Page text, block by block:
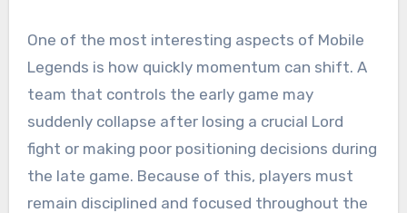
One of the most interesting aspects of Mobile
Legends is how quickly momentum can shift. A
team that controls the early game may
suddenly collapse after losing a crucial Lord
fight or making poor positioning decisions during
the late game. Because of this, players must
remain disciplined and focused throughout the